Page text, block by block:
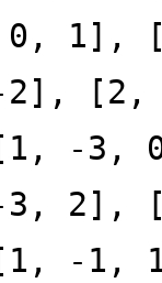
0, 1],
2],
-3,
3, 2],
-1,